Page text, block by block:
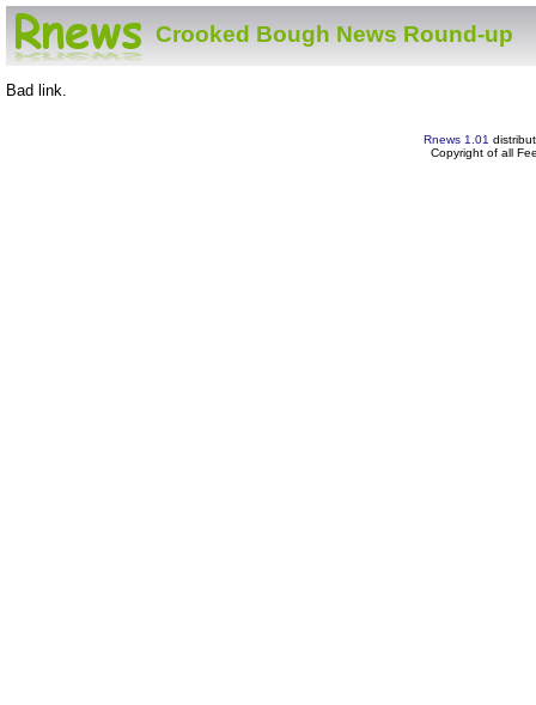
Crooked Bough News Round-up
Bad link.
Rnews 1.01
Copyright of all